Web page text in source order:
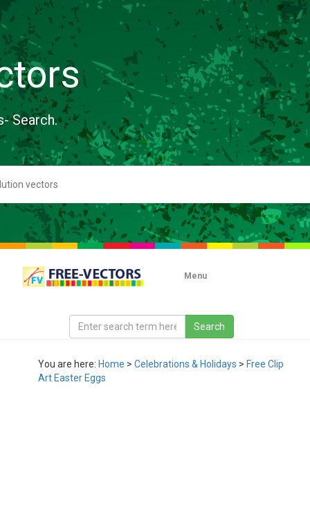
Search.
Menu
You are here: Home > Celebrations & Holidays > Free Clip
Art Easter Eggs